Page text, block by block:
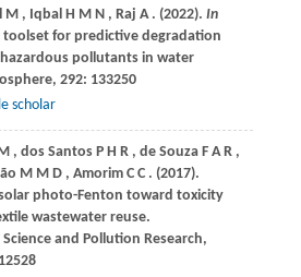
M , Iqbal H M N , Raj A . (2022). In
for predictive degradation
pollutants in water
, 292: 133250
scholar
, dos Santos P H R , de Souza F A R ,
M M D , Amorim C C . (2017).
photo-Fenton toward toxicity
wastewater reuse.
and Pollution Research,